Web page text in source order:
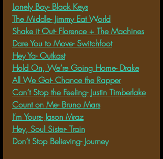
Lonely Boy- Black Keys
The Middle- Jimmy Eat World
Shake it Out- Florence + The Machines
Dare You to Move- Switchfoot
Hey Ya- Outkast
Hold On, We’re Going Home- Drake
All We Got- Chance the Rapper
Can’t Stop the Feeling- Justin Timberlake
Count on Me- Bruno Mars
I’m Yours- Jason Mraz
Hey, Soul Sister- Train
Don’t Stop Believing- Journey